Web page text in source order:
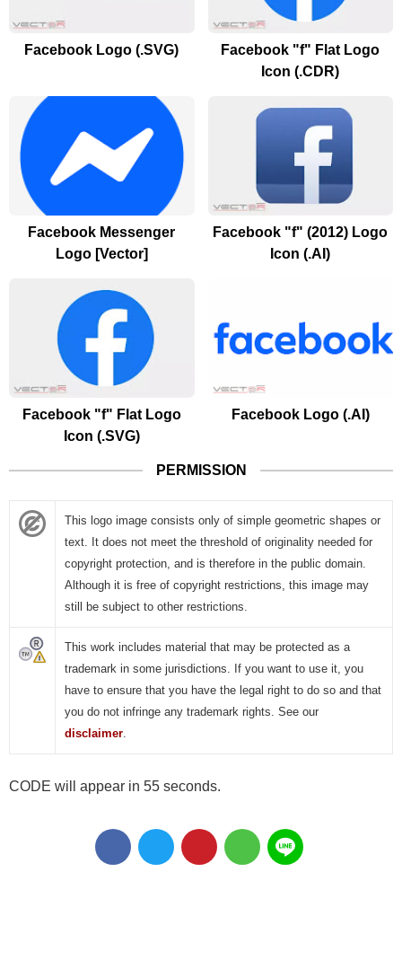
Facebook Logo (.SVG)
Facebook "f" Flat Logo
Icon (.CDR)
Facebook Messenger
Logo [Vector]
Facebook "f" (2012) Logo
Icon (.AI)
Facebook "f" Flat Logo
Icon (.SVG)
Facebook Logo (.AI)
PERMISSION
This logo image consists only of simple geometric shapes or
text. It does not meet the threshold of originality needed for
copyright protection, and is therefore in the public domain.
Although it is free of copyright restrictions, this image may
still be subject to other restrictions.
This work includes material that may be protected as a
trademark in some jurisdictions. If you want to use it, you
have to ensure that you have the legal right to do so and that
you do not infringe any trademark rights. See our
disclaimer.
CODE will appear in 55 seconds.